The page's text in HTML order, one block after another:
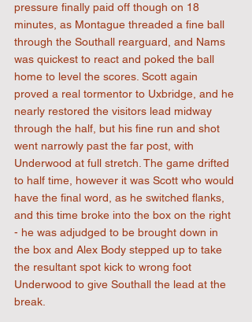
pressure finally paid off though on 18
minutes, as Montague threaded a fine ball
through the Southall rearguard, and Nams
was quickest to react and poked the ball
home to level the scores. Scott again
proved a real tormentor to Uxbridge, and he
nearly restored the visitors lead midway
through the half, but his fine run and shot
went narrowly past the far post, with
Underwood at full stretch. The game drifted
to half time, however it was Scott who would
have the final word, as he switched flanks,
and this time broke into the box on the right
- he was adjudged to be brought down in
the box and Alex Body stepped up to take
the resultant spot kick to wrong foot
Underwood to give Southall the lead at the
break.